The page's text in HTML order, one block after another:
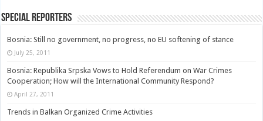
Special Reporters
Bosnia: Still no government, no progress, no EU softening of stance
July 25, 2011
Bosnia: Republika Srpska Vows to Hold Referendum on War Crimes
Cooperation; How will the International Community Respond?
April 27, 2011
Trends in Balkan Organized Crime Activities